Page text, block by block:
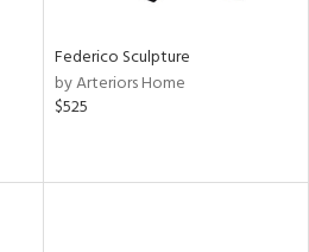
Federico Sculpture
by Arteriors Home
$525